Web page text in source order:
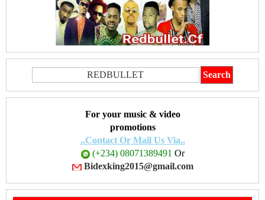
For your music & video
promotions
..Contact Or Mail Us Via..
(+234) 08071389491 Or
Bidexking2015@gmail.com